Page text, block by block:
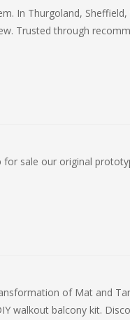
In Thurgoland,
Trusted through
for sale our original
of Mat and
walkout balcony kit.